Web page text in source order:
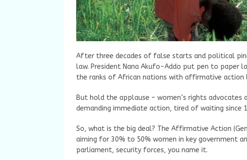
After three decades of false starts and political
law. President Nana Akufo-Addo put pen to paper
the ranks of African nations with affirmative action
But hold the applause – women’s rights
demanding immediate action, tired of waiting since
So, what is the big deal? The Affirmative Action
aiming for 30% to 50% women in key government
parliament, security forces, you name it.